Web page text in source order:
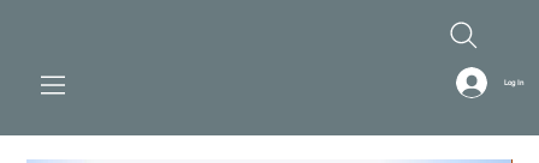
Log In